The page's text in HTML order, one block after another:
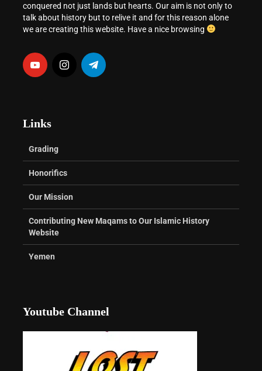
conquered not just lands but hearts. Our aim is not only to
talk about history but to relive it and for this reason alone
we are creating this website. Have a nice browsing
Links
Grading
Honorifics
Our Mission
Contributing New Maqams to Our Islamic History
Website
Yemen
Youtube Channel